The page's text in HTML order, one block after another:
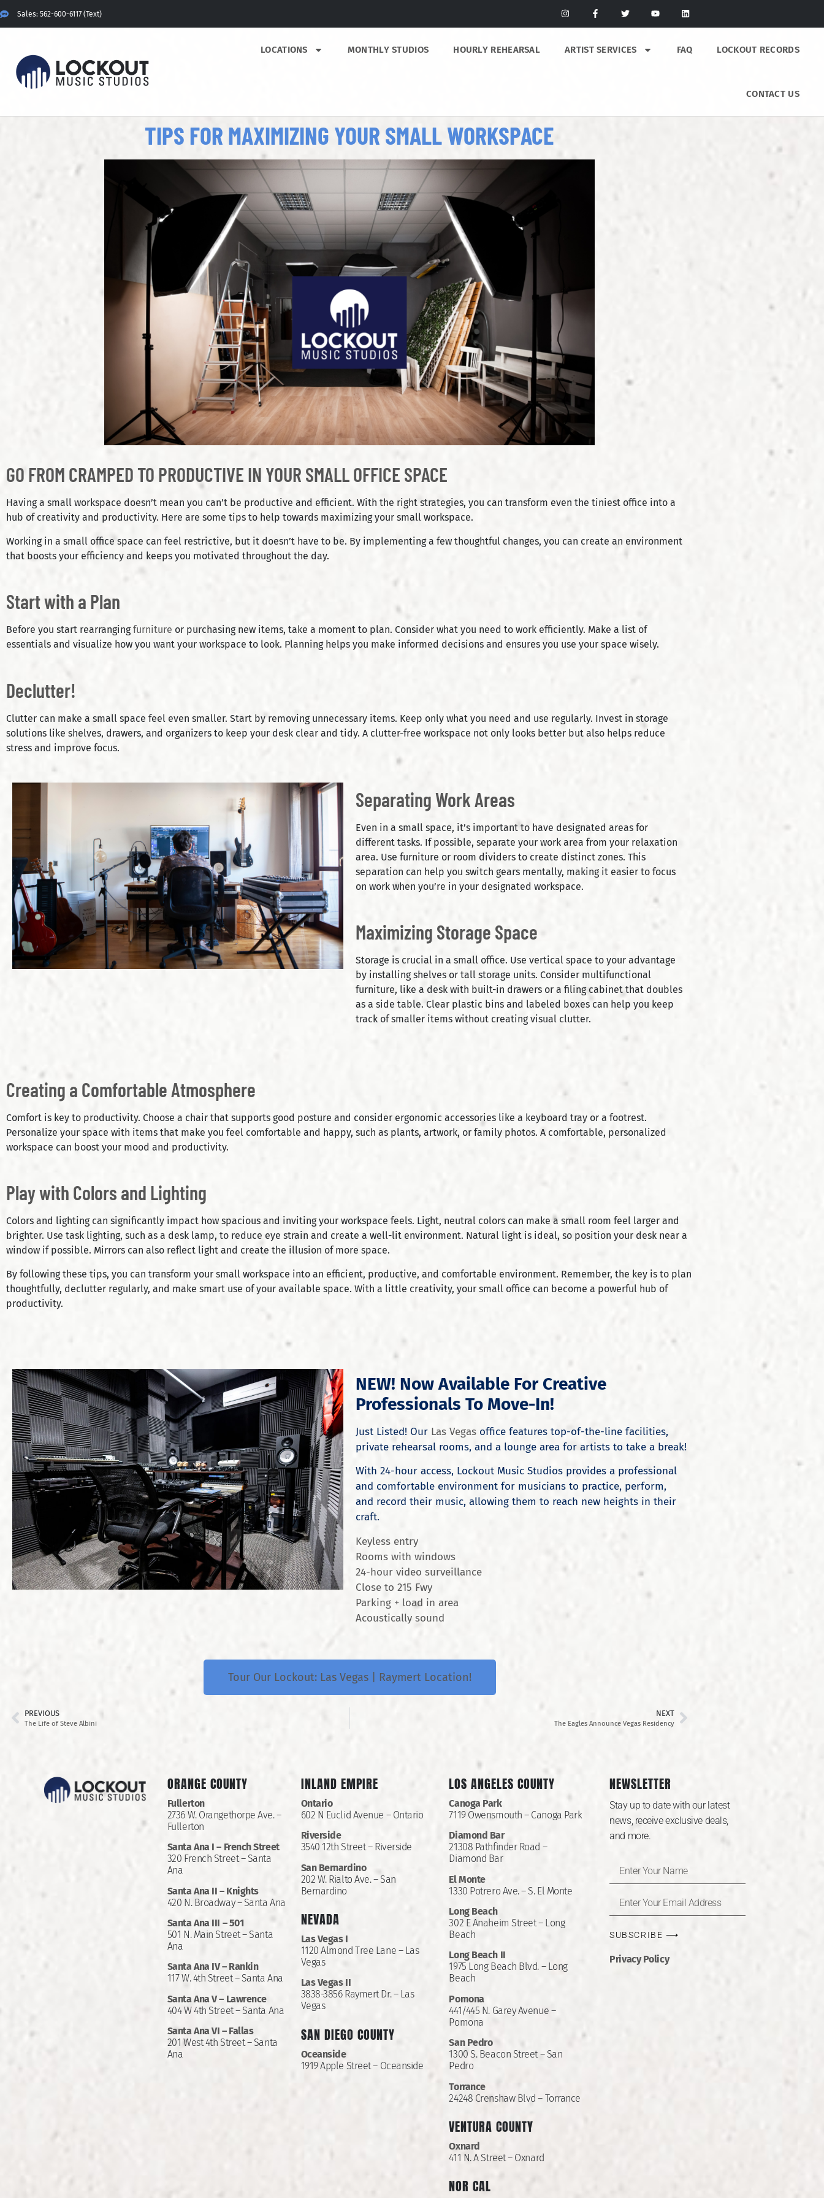
Sales: 562-600-6117 (Text)
LOCATIONS MONTHLY STUDIOS HOURLY REHEARSAL ARTIST SERVICES FAQ LOCKOUT RECORDS
CONTACT US
TIPS FOR MAXIMIZING YOUR SMALL WORKSPACE
GO FROM CRAMPED TO PRODUCTIVE IN YOUR SMALL OFFICE SPACE
Having a small workspace doesn’t mean you can’t be productive and efficient. With the right strategies, you can transform even the tiniest office into a
hub of creativity and productivity. Here are some tips to help towards maximizing your small workspace.
Working in a small office space can feel restrictive, but it doesn’t have to be. By implementing a few thoughtful changes, you can create an environment
that boosts your efficiency and keeps you motivated throughout the day.
Start with a Plan
Before you start rearrangingfurniture or purchasing new items, take a moment to plan. Consider what you need to work efficiently. Make a list of
essentials and visualize how you want your workspace to look. Planning helps you make informed decisions and ensures you use your space wisely.
Declutter!
Clutter can make a small space feel even smaller. Start by removing unnecessary items. Keep only what you need and use regularly. Invest in storage
solutions like shelves, drawers, and organizers to keep your desk clear and tidy. A clutter-free workspace not only looks better but also helps reduce
stress and improve focus.
Separating Work Areas
Even in a small space, it’s important to have designated areas for
different tasks. If possible, separate your work area from your relaxation
area. Use furniture or room dividers to create distinct zones. This
separation can help you switch gears mentally, making it easier to focus
on work when you’re in your designated workspace.
Maximizing Storage Space
Storage is crucial in a small office. Use vertical space to your advantage
by installing shelves or tall storage units. Consider multifunctional
furniture, like a desk with built-in drawers or a filing cabinet that doubles
as a side table. Clear plastic bins and labeled boxes can help you keep
track of smaller items without creating visual clutter.
Creating a Comfortable Atmosphere
Comfort is key to productivity. Choose a chair that supports good posture and consider ergonomic accessories like a keyboard tray or a footrest.
Personalize your space with items that make you feel comfortable and happy, such as plants, artwork, or family photos. A comfortable, personalized
workspace can boost your mood and productivity.
Play with Colors and Lighting
Colors and lighting can significantly impact how spacious and inviting your workspace feels. Light, neutral colors can make a small room feel larger and
brighter. Use task lighting, such as a desk lamp, to reduce eye strain and create a well-lit environment. Natural light is ideal, so position your desk near a
window if possible. Mirrors can also reflect light and create the illusion of more space.
By following these tips, you can transform your small workspace into an efficient, productive, and comfortable environment. Remember, the key is to plan
thoughtfully, declutter regularly, and make smart use of your available space. With a little creativity, your small office can become a powerful hub of
productivity.
NEW! Now Available For Creative
Professionals To Move-In!
Just Listed! Our Las Vegas office features top-of-the-line facilities,
private rehearsal rooms, and a lounge area for artists to take a break!
With 24-hour access, Lockout Music Studios provides a professional
and comfortable environment for musicians to practice, perform,
and record their music, allowing them to reach new heights in their
craft.
Keyless entry
Rooms with windows
24-hour video surveillance
Close to 215 Fwy
Parking + load in area
Acoustically sound
Tour Our Lockout: Las Vegas | Raymert Location!
PREVIOUS
The Life of Steve Albini
NEXT
The Eagles Announce Vegas Residency
ORANGE COUNTY
Fullerton
2736 W. Orangethorpe Ave. –
Fullerton
Santa Ana I – French Street
320 French Street – Santa
Ana
Santa Ana II – Knights
420 N. Broadway – Santa Ana
Santa Ana III – 501
501 N. Main Street – Santa
Ana
Santa Ana IV – Rankin
117 W. 4th Street – Santa Ana
Santa Ana V – Lawrence
404 W 4th Street – Santa Ana
Santa Ana VI – Fallas
201 West 4th Street – Santa
Ana
INLAND EMPIRE
Ontario
602 N Euclid Avenue – Ontario
Riverside
3540 12th Street – Riverside
San Bernardino
202 W. Rialto Ave. – San
Bernardino
NEVADA
Las Vegas I
1120 Almond Tree Lane – Las
Vegas
Las Vegas II
3838-3856 Raymert Dr. – Las
Vegas
SAN DIEGO COUNTY
Oceanside
1919 Apple Street – Oceanside
LOS ANGELES COUNTY
Canoga Park
7119 Owensmouth – Canoga Park
Diamond Bar
21308 Pathfinder Road –
Diamond Bar
El Monte
1330 Potrero Ave. – S. El Monte
Long Beach
302 E Anaheim Street – Long
Beach
Long Beach II
1975 Long Beach Blvd. – Long
Beach
Pomona
441/445 N. Garey Avenue –
Pomona
San Pedro
1300 S. Beacon Street – San
Pedro
Torrance
24248 Crenshaw Blvd – Torrance
VENTURA COUNTY
Oxnard
411 N. A Street – Oxnard
NOR CAL
NEWSLETTER
Stay up to date with our latest
news, receive exclusive deals,
and more.
SUBSCRIBE ⟶
Privacy Policy